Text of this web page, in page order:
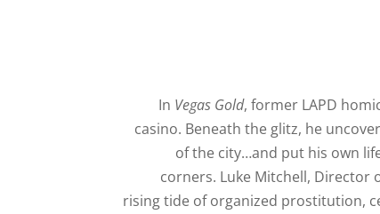
In Vegas Gold, former LAPD
casino. Beneath the glitz, he
of the city…and put his own
corners. Luke Mitchell, Director
rising tide of organized prostitution,